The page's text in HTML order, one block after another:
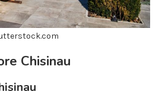
Chisinau